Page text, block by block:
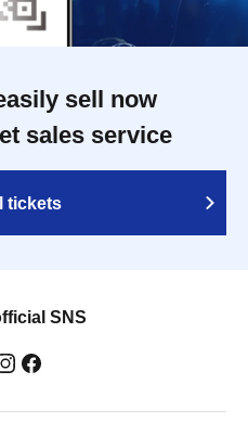
sell now
sales service
tickets
SNS